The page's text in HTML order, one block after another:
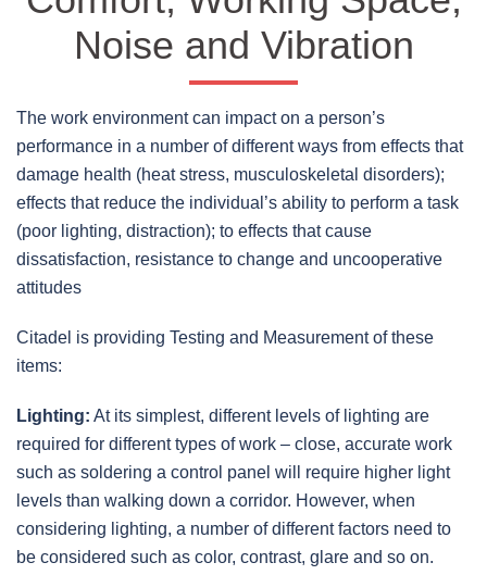
Noise and Vibration
The work environment can impact on a person’s
performance in a number of different ways from effects that
damage health (heat stress, musculoskeletal disorders);
effects that reduce the individual’s ability to perform a task
(poor lighting, distraction); to effects that cause
dissatisfaction, resistance to change and uncooperative
attitudes
Citadel is providing Testing and Measurement of these
items:
Lighting: At its simplest, different levels of lighting are
required for different types of work – close, accurate work
such as soldering a control panel will require higher light
levels than walking down a corridor. However, when
considering lighting, a number of different factors need to
be considered such as color, contrast, glare and so on.